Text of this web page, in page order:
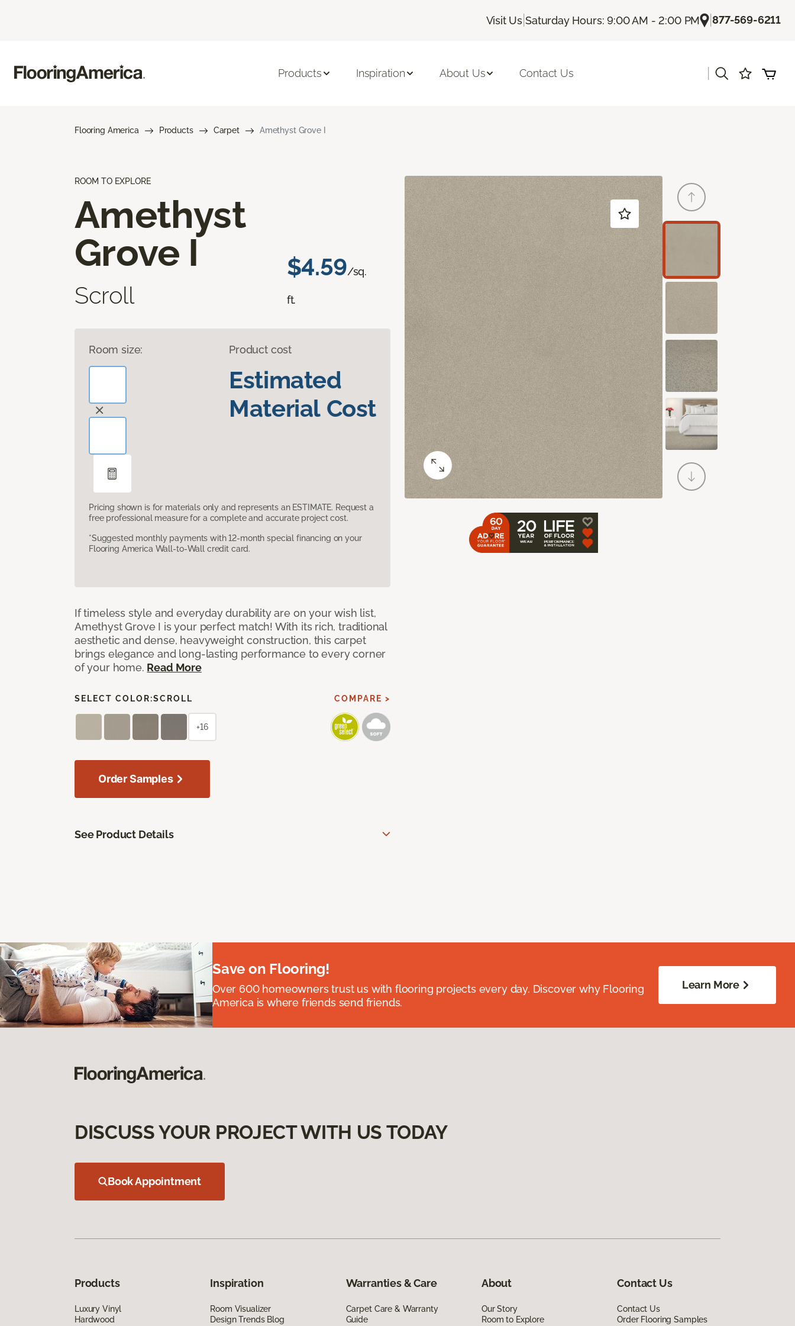
Visit Us |Saturday Hours: 9:00 AM - 2:00 PM |877-569-6211
Products Inspiration About Us Contact Us
Flooring America Products Carpet Amethyst Grove I
ROOM TO EXPLORE
Amethyst
Grove I
Scroll
$4.59/sq.
ft.
Room size: Product cost
Estimated
Material Cost
Pricing shown is for materials only and represents an ESTIMATE. Request a
free professional measure for a complete and accurate project cost.
*Suggested monthly payments with 12-month special financing on your
Flooring America Wall-to-Wall credit card.
If timeless style and everyday durability are on your wish list,
Amethyst Grove I is your perfect match! With its rich, traditional
aesthetic and dense, heavyweight construction, this carpet
brings elegance and long-lasting performance to every corner
of your home. Read More
SELECT COLOR:SCROLL COMPARE >
+16
Order Samples
See Product Details
Save on Flooring!
Over 600 homeowners trust us with flooring projects every day. Discover why Flooring
America is where friends send friends.
Learn More
DISCUSS YOUR PROJECT WITH US TODAY
Book Appointment
Products
Luxury Vinyl
Hardwood
Inspiration
Room Visualizer
Design Trends Blog
Warranties & Care
Carpet Care & Warranty
Guide
About
Our Story
Room to Explore
Contact Us
Contact Us
Order Flooring Samples